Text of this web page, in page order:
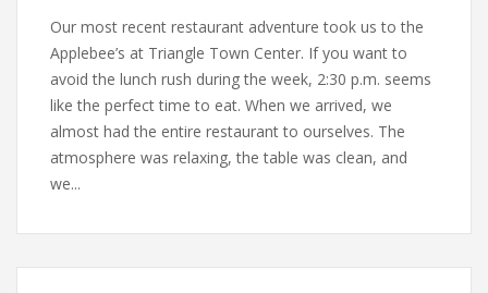
Our most recent restaurant adventure took us to the
Applebee’s at Triangle Town Center. If you want to
avoid the lunch rush during the week, 2:30 p.m. seems
like the perfect time to eat. When we arrived, we
almost had the entire restaurant to ourselves. The
atmosphere was relaxing, the table was clean, and
we...